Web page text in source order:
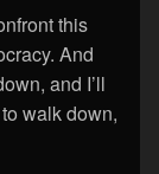
this
And
and I’ll
walk down,